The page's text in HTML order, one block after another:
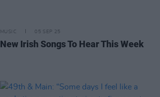
MUSIC 05 SEP 25
New Irish Songs To Hear This Week